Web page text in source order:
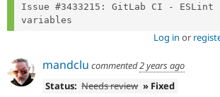
Issue #3433215: GitLab CI - ESLint
Log in or
mandclu commented2 years ago
Status: Needs review » Fixed